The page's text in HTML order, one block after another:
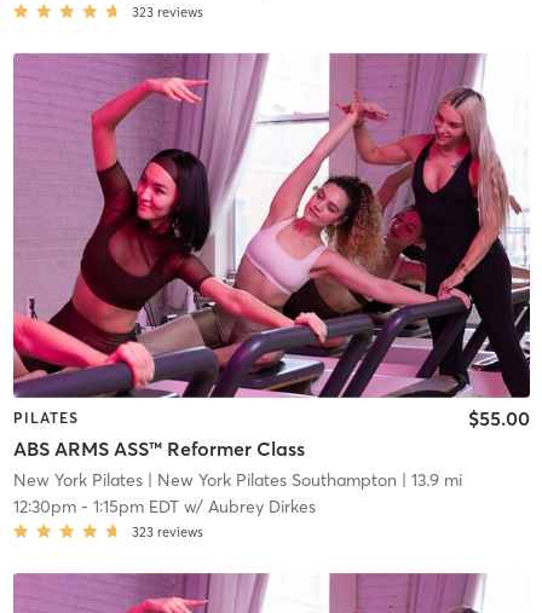
323 reviews
PILATES
ABS ARMS ASS™ Reformer Class
$55.00
New York Pilates| New York Pilates Southampton | 13.9 mi
12:30pm- 1:15pm EDTw/ Aubrey Dirkes
323 reviews